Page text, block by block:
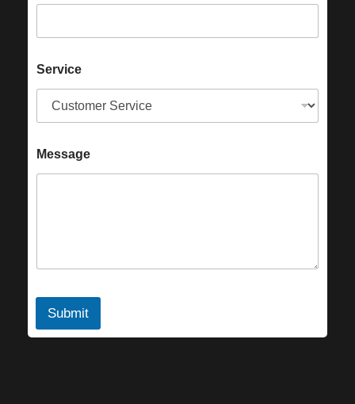
Service
Message
Submit